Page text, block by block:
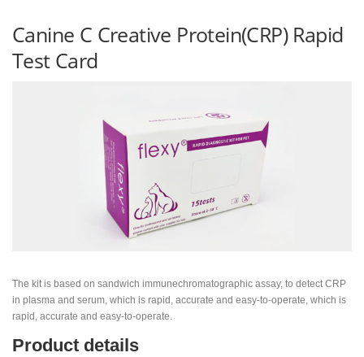
Canine C Creative Protein(CRP) Rapid
Test Card
The kit is based on sandwich immunechromatographic assay, to detect CRP
in plasma and serum, which is rapid, accurate and easy-to-operate, which is
rapid, accurate and easy-to-operate.
Product details